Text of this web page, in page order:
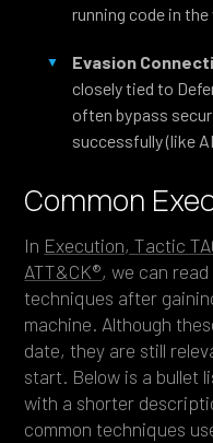
running code in
Evasion
closely tied to
often bypass
successfully (like
Common
In Execution, Tactic
ATT&CK®, we can
techniques after
machine. Although
date, they are still
start. Below is a bullet
with a shorter
common techniques